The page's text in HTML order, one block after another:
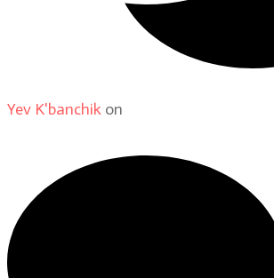
Yev K'banchik on